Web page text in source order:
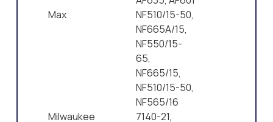
Max
NF510/15-50,
NF665A/15,
NF550/15-
65,
NF665/15,
NF510/15-50,
NF565/16
Milwaukee
7140-21,